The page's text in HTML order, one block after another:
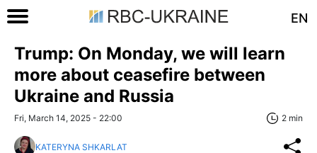
EN
Trump: On Monday, we will learn
more about ceasefire between
Ukraine and Russia
Fri, March 14, 2025 - 22:00 2 min
KATERYNA SHKARLAT